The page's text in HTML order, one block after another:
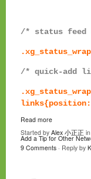
/* status feed
/* quick-add
Read more
Started by Alex 小正正 in
Add a Tip for Other
9 Comments · Reply by